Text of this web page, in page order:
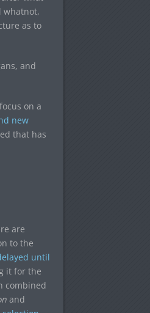
whatnot,
as to
and
on a
new
that has
are
to the
until
it for the
combined
and